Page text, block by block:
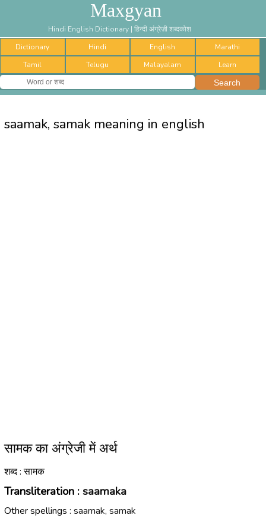
Maxgyan
Hindi English Dictionary | हिन्दी अंग्रेज़ी शब्दकोश
Dictionary
Hindi English
Marathi
Tamil
Telugu Malayalam Learn
saamak, samak meaning in english
सामक का अंग्रेजी में अर्थ
शब्द : सामक
Transliteration :saamaka
Other spellings : saamak, samak